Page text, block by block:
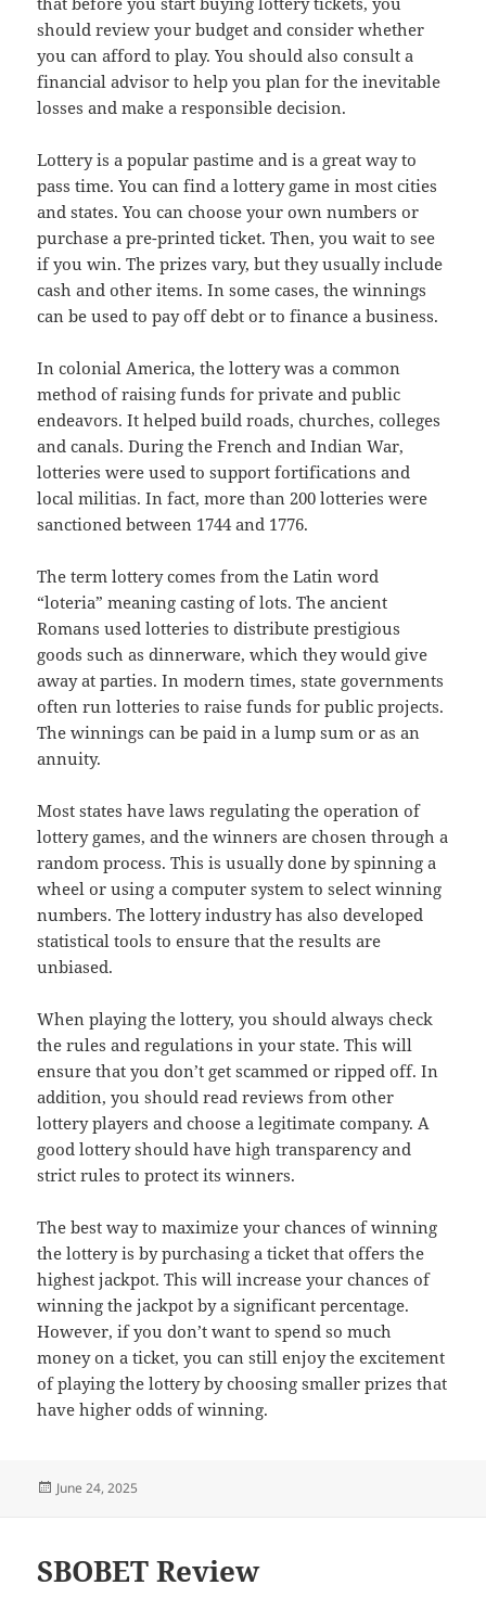
should review your budget and consider whether
you can afford to play. You should also consult a
financial advisor to help you plan for the inevitable
losses and make a responsible decision.
Lottery is a popular pastime and is a great way to
pass time. You can find a lottery game in most cities
and states. You can choose your own numbers or
purchase a pre-printed ticket. Then, you wait to see
if you win. The prizes vary, but they usually include
cash and other items. In some cases, the winnings
can be used to pay off debt or to finance a business.
In colonial America, the lottery was a common
method of raising funds for private and public
endeavors. It helped build roads, churches, colleges
and canals. During the French and Indian War,
lotteries were used to support fortifications and
local militias. In fact, more than 200 lotteries were
sanctioned between 1744 and 1776.
The term lottery comes from the Latin word
“loteria” meaning casting of lots. The ancient
Romans used lotteries to distribute prestigious
goods such as dinnerware, which they would give
away at parties. In modern times, state governments
often run lotteries to raise funds for public projects.
The winnings can be paid in a lump sum or as an
annuity.
Most states have laws regulating the operation of
lottery games, and the winners are chosen through a
random process. This is usually done by spinning a
wheel or using a computer system to select winning
numbers. The lottery industry has also developed
statistical tools to ensure that the results are
unbiased.
When playing the lottery, you should always check
the rules and regulations in your state. This will
ensure that you don’t get scammed or ripped off. In
addition, you should read reviews from other
lottery players and choose a legitimate company. A
good lottery should have high transparency and
strict rules to protect its winners.
The best way to maximize your chances of winning
the lottery is by purchasing a ticket that offers the
highest jackpot. This will increase your chances of
winning the jackpot by a significant percentage.
However, if you don’t want to spend so much
money on a ticket, you can still enjoy the excitement
of playing the lottery by choosing smaller prizes that
have higher odds of winning.
Posted
June 24, 2025
SBOBET Review